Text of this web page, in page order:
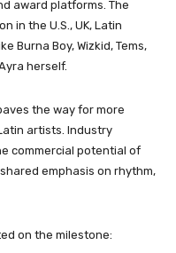
award platforms. The
in the U.S., UK, Latin
Burna Boy, Wizkid, Tems,
herself.
the way for more
artists. Industry
commercial potential of
emphasis on rhythm,
on the milestone: